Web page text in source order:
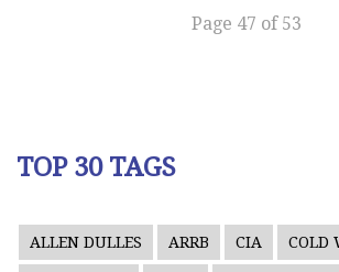
Page 47 of 53
TOP 30 TAGS
ALLEN DULLES ARRB CIA COLD